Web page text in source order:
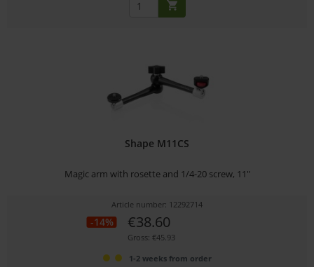
Shape M11CS
Magic arm with rosette and 1/4-20 screw, 11"
Article number: 12292714
-14% €38.60
Gross: €45.93
1-2 weeks from order